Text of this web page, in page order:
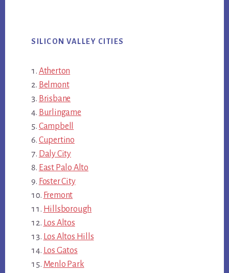
SILICON VALLEY CITIES
Atherton
Belmont
Brisbane
Burlingame
Campbell
Cupertino
Daly City
East Palo Alto
Foster City
Fremont
Hillsborough
Los Altos
Los Altos Hills
Los Gatos
Menlo Park